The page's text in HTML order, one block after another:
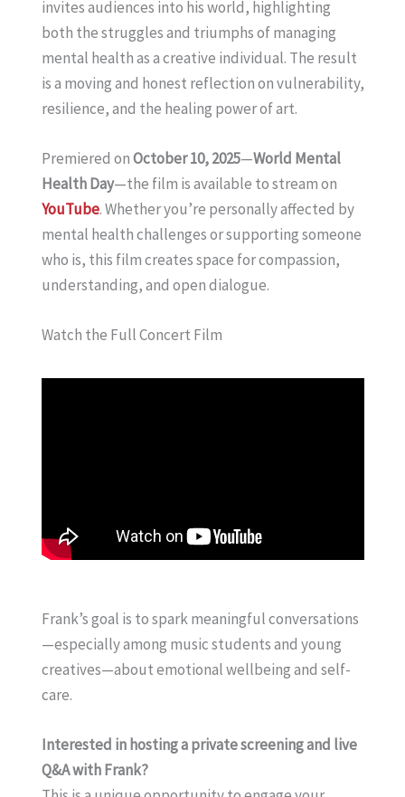
invites audiences into his world, highlighting
both the struggles and triumphs of managing
mental health as a creative individual. The result
is a moving and honest reflection on vulnerability,
resilience, and the healing power of art.
Premiered onOctober 10, 2025—World Mental
Health Day—the film is available to stream on
YouTube. Whether you’re personally affected by
mental health challenges or supporting someone
who is, this film creates space for compassion,
understanding, and open dialogue.
Watch the Full Concert Film
Frank’s goal is to spark meaningful conversations
—especially among music students and young
creatives—about emotional wellbeing and self-
care.
Interested in hosting a private screening and live
Q&A with Frank?